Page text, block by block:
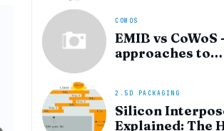
COWOS
EMIB vs CoWoS
approaches to
2.5D PACKAGING
Silicon
Explained: The